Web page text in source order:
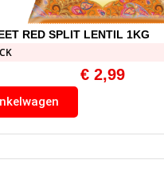
RED SPLIT LENTIL 1KG
€ 2,99